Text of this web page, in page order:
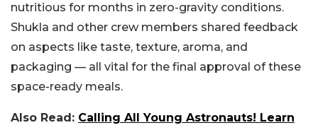
nutritious for months in zero-gravity conditions.
Shukla and other crew members shared feedback
on aspects like taste, texture, aroma, and
packaging — all vital for the final approval of these
space-ready meals.
Also Read: Calling All Young Astronauts! Learn